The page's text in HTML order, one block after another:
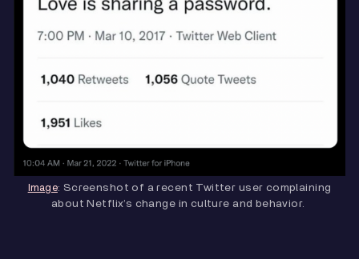
Image: Screenshot of a recent Twitter user complaining
about Netflix’s change in culture and behavior.